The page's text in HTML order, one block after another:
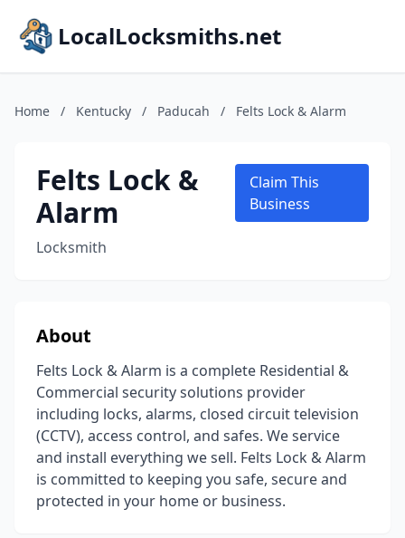
LocalLocksmiths.net
Home / Kentucky / Paducah / Felts Lock & Alarm
Felts Lock &
Alarm
Locksmith
Claim This
Business
About
Felts Lock & Alarm is a complete Residential &
Commercial security solutions provider
including locks, alarms, closed circuit television
(CCTV), access control, and safes. We service
and install everything we sell. Felts Lock & Alarm
is committed to keeping you safe, secure and
protected in your home or business.